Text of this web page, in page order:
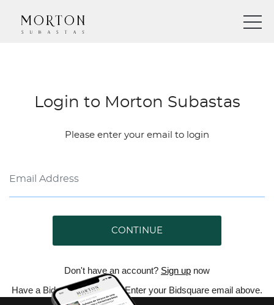
Login to Morton Subastas
Please enter your email to login
CONTINUE
Don't have an account? Sign up now
Have a Bidsquare account? Enter your Bidsquare email above.